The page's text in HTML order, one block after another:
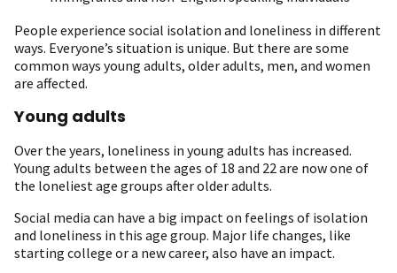
People experience social isolation and loneliness in different
ways. Everyone’s situation is unique. But there are some
common ways young adults, older adults, men, and women
are affected.
Young adults
Over the years, loneliness in young adults has increased.
Young adults between the ages of 18 and 22 are now one of
the loneliest age groups after older adults.
Social media can have a big impact on feelings of isolation
and loneliness in this age group. Major life changes, like
starting college or a new career, also have an impact.